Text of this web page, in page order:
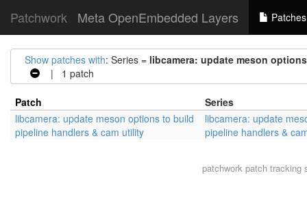
Patchwork Meta OpenEmbedded Layers Patches
Show patches with: Series = libcamera: update meson
| 1 patch
Patch
Series
libcamera: update meson options to build
pipeline handlers & cam utility
libcamera: update
pipeline handlers &
patchworkpatch tracking